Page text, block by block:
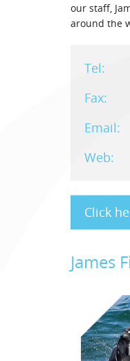
our staff,
around the
Tel:
Fax:
Email:
Web:
Click
James